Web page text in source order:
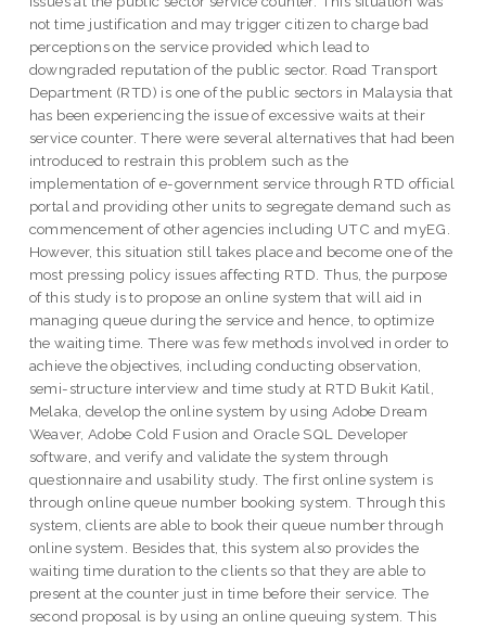
not time justification and may trigger citizen to charge bad
perceptions on the service provided which lead to
downgraded reputation of the public sector. Road Transport
Department (RTD) is one of the public sectors in Malaysia that
has been experiencing the issue of excessive waits at their
service counter. There were several alternatives that had been
introduced to restrain this problem such as the
implementation of e-government service through RTD official
portal and providing other units to segregate demand such as
commencement of other agencies including UTC and myEG.
However, this situation still takes place and become one of the
most pressing policy issues affecting RTD. Thus, the purpose
of this study is to propose an online system that will aid in
managing queue during the service and hence, to optimize
the waiting time. There was few methods involved in order to
achieve the objectives, including conducting observation,
semi-structure interview and time study at RTD Bukit Katil,
Melaka, develop the online system by using Adobe Dream
Weaver, Adobe Cold Fusion and Oracle SQL Developer
software, and verify and validate the system through
questionnaire and usability study. The first online system is
through online queue number booking system. Through this
system, clients are able to book their queue number through
online system. Besides that, this system also provides the
waiting time duration to the clients so that they are able to
present at the counter just in time before their service. The
second proposal is by using an online queuing system. This